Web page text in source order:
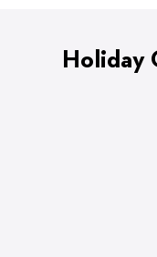
Holiday